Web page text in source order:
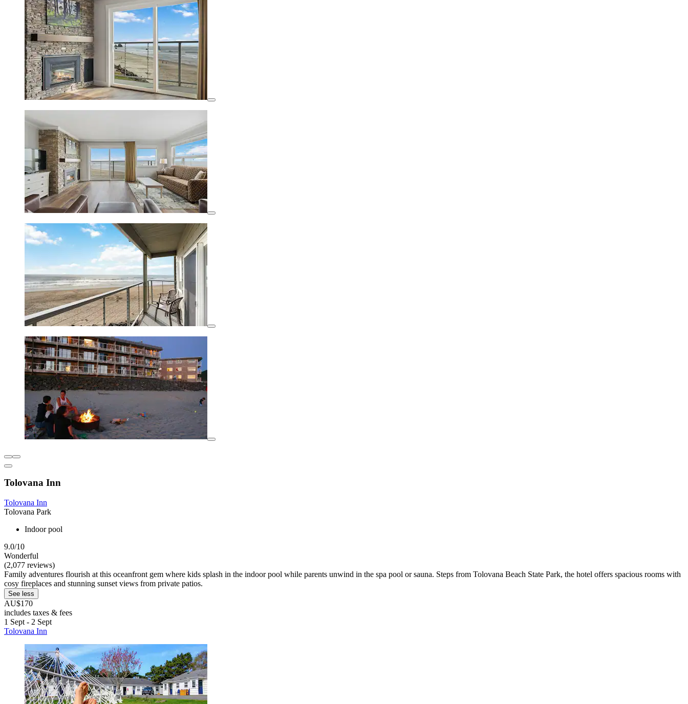
Tolovana Inn
Tolovana Inn
Tolovana Park
Indoor pool
9.0/10
Wonderful
(2,077 reviews)
Family adventures flourish at this oceanfront gem where kids splash in the indoor pool while parents unwind in the spa pool or sauna. Steps from Tolovana Beach State Park, the hotel offers spacious rooms with
cosy fireplaces and stunning sunset views from private patios.
See less
AU$170
includes taxes & fees
1 Sept - 2 Sept
Tolovana Inn